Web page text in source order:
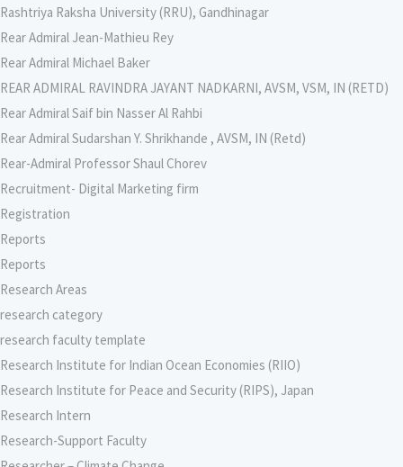
Rashtriya Raksha University (RRU), Gandhinagar
Rear Admiral Jean-Mathieu Rey
Rear Admiral Michael Baker
REAR ADMIRAL RAVINDRA JAYANT NADKARNI, AVSM, VSM, IN (RETD)
Rear Admiral Saif bin Nasser Al Rahbi
Rear Admiral Sudarshan Y. Shrikhande , AVSM, IN (Retd)
Rear-Admiral Professor Shaul Chorev
Recruitment- Digital Marketing firm
Registration
Reports
Reports
Research Areas
research category
research faculty template
Research Institute for Indian Ocean Economies (RIIO)
Research Institute for Peace and Security (RIPS), Japan
Research Intern
Research-Support Faculty